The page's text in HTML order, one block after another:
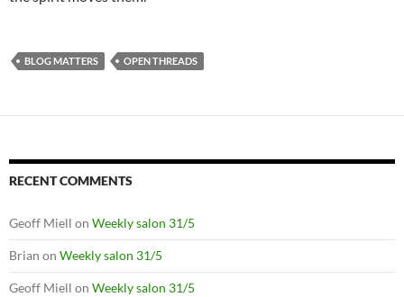
BLOG MATTERS OPEN THREADS
RECENT COMMENTS
Geoff Miell on Weekly salon 31/5
Brian on Weekly salon 31/5
Geoff Miell on Weekly salon 31/5